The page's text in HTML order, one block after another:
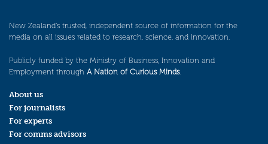
New Zealand’s trusted, independent source of information for the
media on all issues related to research, science, and innovation.
Publicly funded by the Ministry of Business, Innovation and
Employment through A Nation of Curious Minds.
About us
For journalists
For experts
For comms advisors